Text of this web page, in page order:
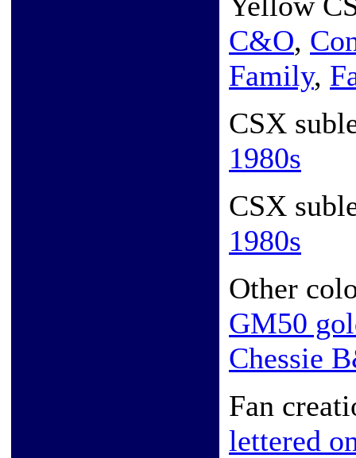
C&O,
Family,
CSX
1980s
CSX
1980s
Other
GM50
Chessie
Fan
lettered